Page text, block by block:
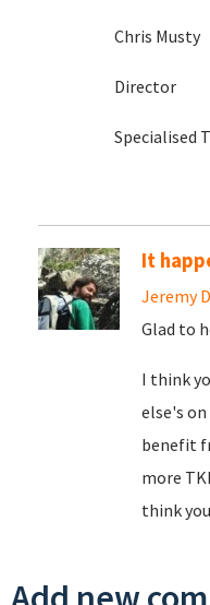
Chris Musty
Director
Specialised
It
Jeremy
Glad to
I think
else's
benefit
more
think